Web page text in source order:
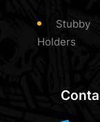
Stubby
Holders